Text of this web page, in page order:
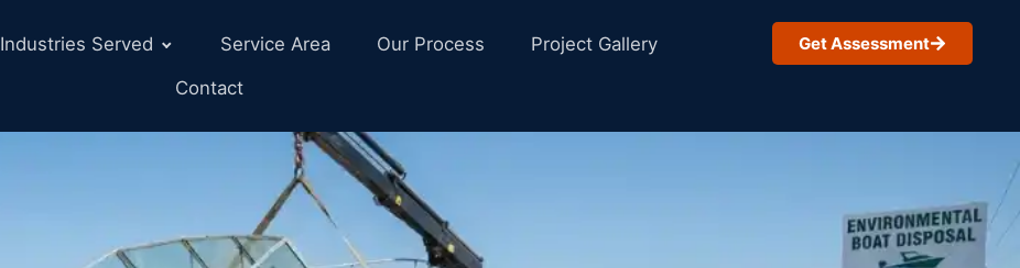
Industries Served Service Area Our Process
Project Gallery
Contact
Get Assessment